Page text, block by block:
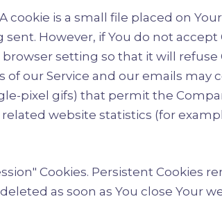
A cookie is a small file placed on
However, if You do not
setting so that it will refuse
of our Service and our emails
pixel gifs) that permit the
website statistics (for
Cookies. Persistent
as soon as You close Your